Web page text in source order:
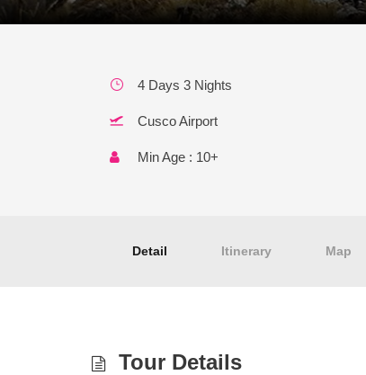
4 Days 3 Nights
Cusco Airport
Min Age : 10+
Detail Itinerary Map
Tour Details